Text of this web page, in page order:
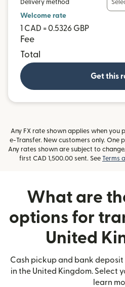
Delivery method
Welcome rate
1 CAD = 0.5326 GBP
Fee
Total
Get this
Any FX rate shown applies when you
e-Transfer. New customers only. One
Any rates shown are subject to
first CAD 1,500.00 sent. See Terms
What are
options for
United
Cash pickup and bank
in the United Kingdom. Select
learn